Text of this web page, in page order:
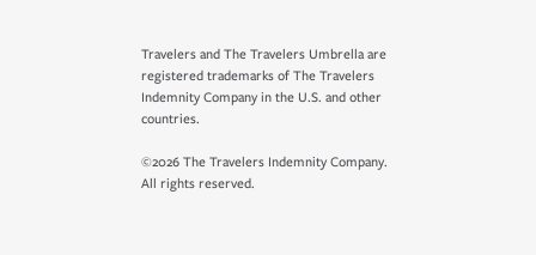
Travelers and The Travelers Umbrella are
registered trademarks of The Travelers
Indemnity Company in the U.S. and other
countries.
©2026 The Travelers Indemnity Company.
All rights reserved.